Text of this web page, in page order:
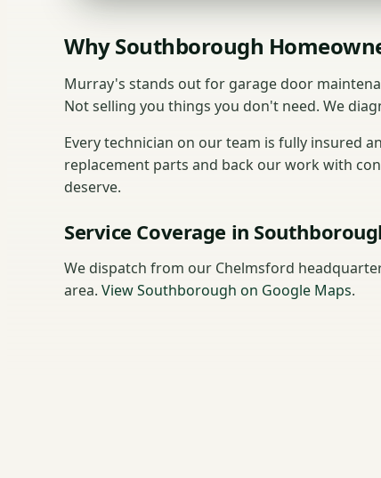
Why Southborough
Murray's stands out for garage door
Not selling you things you don't need. We
Every technician on our team is fully insured
replacement parts and back our work with
deserve.
Service Coverage in
We dispatch from our Chelmsford
area. View Southborough on Google Maps.